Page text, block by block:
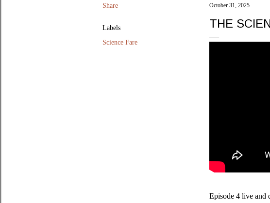
Share
Labels
Science Fare
October 31, 2025
THE
Episode 4 live and